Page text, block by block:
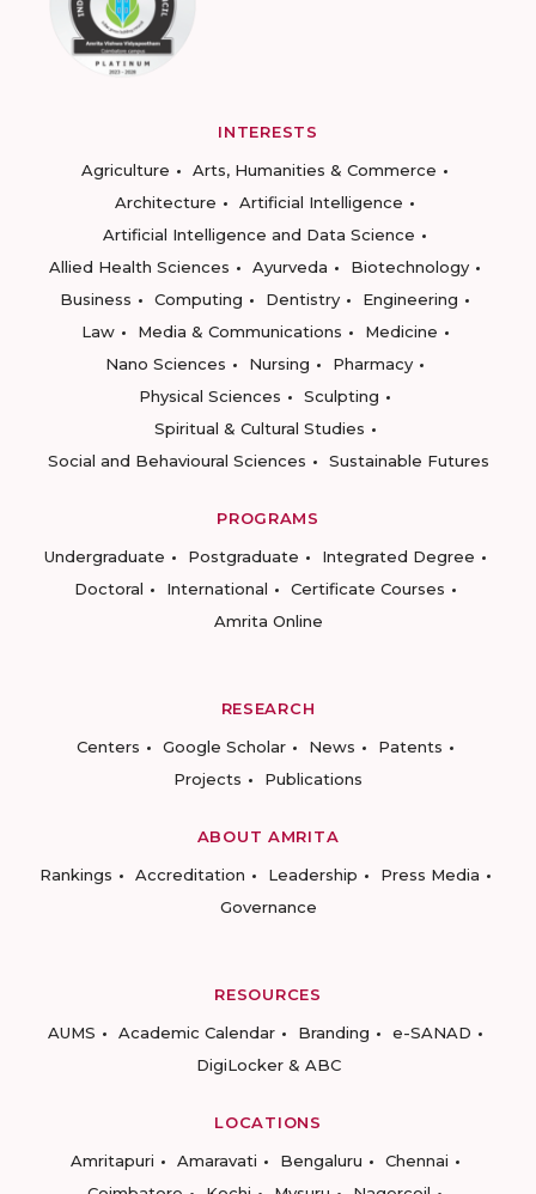
INTERESTS
Agriculture
Arts, Humanities & Commerce
Architecture
Artificial Intelligence
Artificial Intelligence and Data Science
Allied Health Sciences
Ayurveda
Biotechnology
Business
Computing Dentistry
Engineering
Law
Media & Communications
Medicine
Nano Sciences
Nursing
Pharmacy
Physical Sciences
Sculpting
Spiritual & Cultural Studies
Social and Behavioural Sciences
Sustainable Futures
PROGRAMS
Undergraduate
Postgraduate
Integrated Degree
Doctoral
International
Certificate Courses
Amrita Online
RESEARCH
Centers
Google Scholar News
Patents
Projects
Publications
ABOUT AMRITA
Rankings
Accreditation Leadership
Press Media
Governance
RESOURCES
AUMS
Academic Calendar Branding
e-SANAD
DigiLocker & ABC
LOCATIONS
Amritapuri
Amaravati Bengaluru
Chennai